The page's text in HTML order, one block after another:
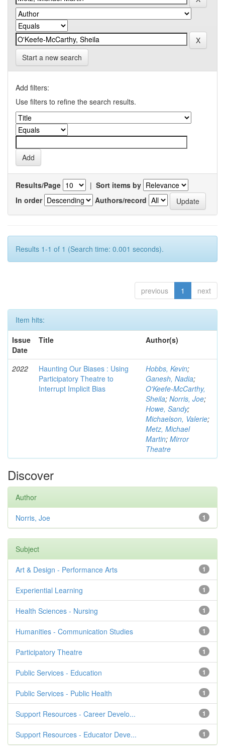
Start a new search
Add filters:
Use filters to refine the search results.
Results/Page | Sort items by
In order
Authors/record
Results 1-1 of 1 (Search time: 0.001 seconds).
previous 1 next
Item hits:
Issue
Date
Title Author(s)
2022
Haunting Our Biases : Using
Participatory Theatre to
Interrupt Implicit Bias
Hobbs, Kevin;
Ganesh, Nadia;
O'Keefe-McCarthy,
Sheila; Norris, Joe;
Howe, Sandy;
Michaelson, Valerie;
Metz, Michael
Martin; Mirror
Theatre
Discover
Author
1
Norris, Joe
Subject
1
Art & Design - Performance Arts
1
Experiential Learning
1
Health Sciences - Nursing
1
Humanities - Communication Studies
1
Participatory Theatre
1
Public Services - Education
1
Public Services - Public Health
1
Support Resources - Career Develo...
1
Support Resources - Educator Deve...